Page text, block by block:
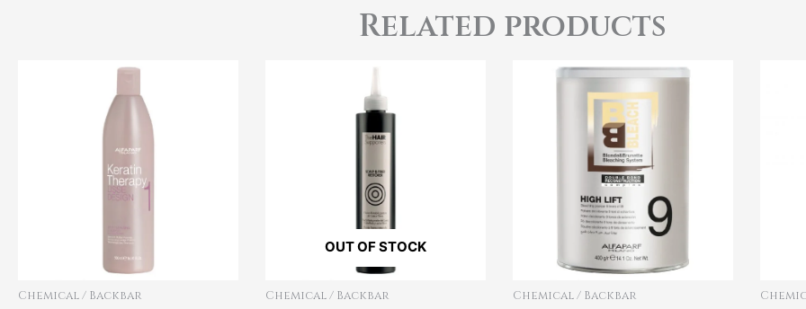
Related products
Chemical / Backbar
OUT OF STOCK
Chemical / Backbar Chemical / Backbar